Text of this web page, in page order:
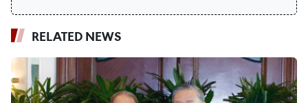
RELATED NEWS